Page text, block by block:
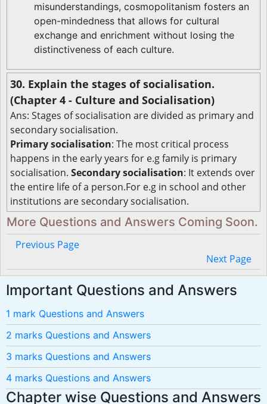
misunderstandings, cosmopolitanism fosters an
open-mindedness that allows for cultural
exchange and enrichment without losing the
distinctiveness of each culture.
30. Explain the stages of socialisation.
(Chapter 4 - Culture and Socialisation)
Ans: Stages of socialisation are divided as primary and
secondary socialisation.
Primary socialisation: The most critical process
happens in the early years for e.g family is primary
socialisation. Secondary socialisation: It extends over
the entire life of a person.For e.g in school and other
institutions are secondary socialisation.
More Questions and Answers Coming Soon.
Previous Page
Next Page
Important Questions and Answers
1 mark Questions and Answers
2 marks Questions and Answers
3 marks Questions and Answers
4 marks Questions and Answers
Chapter wise Questions and Answers